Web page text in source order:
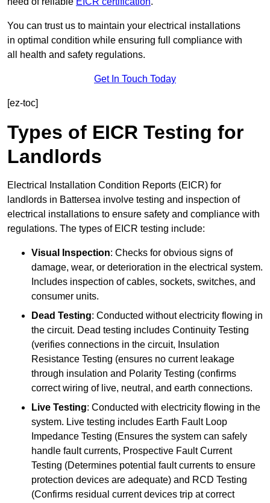
You can trust us to maintain your electrical installations
in optimal condition while ensuring full compliance with
all health and safety regulations.
Get In Touch Today
[ez-toc]
Types of EICR Testing for
Landlords
Electrical Installation Condition Reports (EICR) for
landlords in Battersea involve testing and inspection of
electrical installations to ensure safety and compliance with
regulations. The types of EICR testing include:
Visual Inspection: Checks for obvious signs of
damage, wear, or deterioration in the electrical system.
Includes inspection of cables, sockets, switches, and
consumer units.
Dead Testing: Conducted without electricity flowing in
the circuit. Dead testing includes Continuity Testing
(verifies connections in the circuit, Insulation
Resistance Testing (ensures no current leakage
through insulation and Polarity Testing (confirms
correct wiring of live, neutral, and earth connections.
Live Testing: Conducted with electricity flowing in the
system. Live testing includes Earth Fault Loop
Impedance Testing (Ensures the system can safely
handle fault currents, Prospective Fault Current
Testing (Determines potential fault currents to ensure
protection devices are adequate) and RCD Testing
(Confirms residual current devices trip at correct